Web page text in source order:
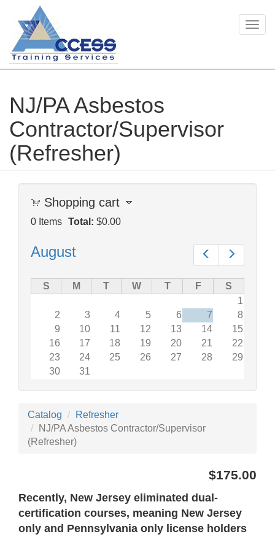
Skip
main
content
NJ/PA Asbestos
Contractor/Supervisor
(Refresher)
Shopping cart
0 Items Total: $0.00
Prev
August
S M T W T F
S
1
2
3 4 5 6 7
8
9
10 11 12 13 14
15
16
17 18 19 20 21
22
23
24 25 26 27 28
29
30
31
Catalog
Refresher
NJ/PA Asbestos Contractor/Supervisor
(Refresher)
$175.00
Recently, New Jersey eliminated dual-
certification courses, meaning New Jersey
only and Pennsylvania only license holders